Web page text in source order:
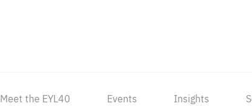
Meet the EYL40 Events Insights